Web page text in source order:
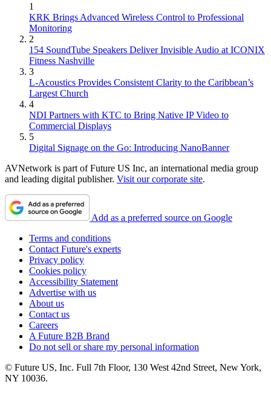
1
KRK Brings Advanced Wireless Control to Professional
Monitoring
2
154 SoundTube Speakers Deliver Invisible Audio at ICONIX
Fitness Nashville
3
L-Acoustics Provides Consistent Clarity to the Caribbean’s
Largest Church
4
NDI Partners with KTC to Bring Native IP Video to
Commercial Displays
5
Digital Signage on the Go: Introducing NanoBanner
AVNetwork is part of Future US Inc, an international media group
and leading digital publisher. Visit our corporate site.
Add as a preferred source on Google
Terms and conditions
Contact Future's experts
Privacy policy
Cookies policy
Accessibility Statement
Advertise with us
About us
Contact us
Careers
A Future B2B Brand
Do not sell or share my personal information
© Future US, Inc. Full 7th Floor, 130 West 42nd Street, New York,
NY 10036.